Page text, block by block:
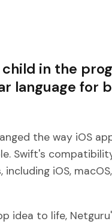
in the
language for
the way iOS
Swift's
iOS, macOS,
idea to life,